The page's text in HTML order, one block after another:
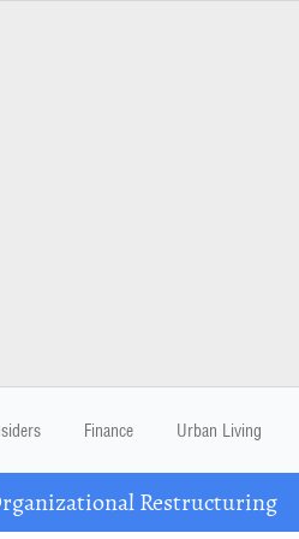
Finance Urban Living
Restructuring